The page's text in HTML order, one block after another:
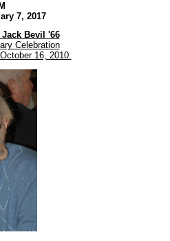
7, 2017
Bevil '66
Celebration
16, 2010.